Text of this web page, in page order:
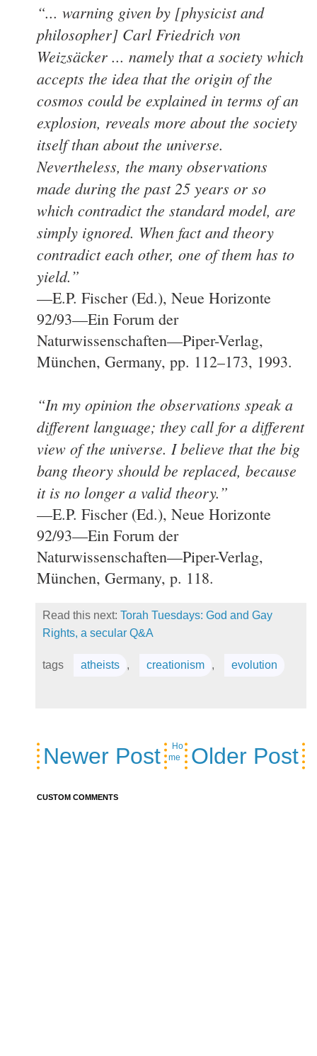
“... warning given by [physicist and
philosopher] Carl Friedrich von
Weizsäcker ... namely that a society which
accepts the idea that the origin of the
cosmos could be explained in terms of an
explosion, reveals more about the society
itself than about the universe.
Nevertheless, the many observations
made during the past 25 years or so
which contradict the standard model, are
simply ignored. When fact and theory
contradict each other, one of them has to
yield.”
—E.P. Fischer (Ed.), Neue Horizonte
92/93—Ein Forum der
Naturwissenschaften—Piper-Verlag,
München, Germany, pp. 112–173, 1993.
“In my opinion the observations speak a
different language; they call for a different
view of the universe. I believe that the big
bang theory should be replaced, because
it is no longer a valid theory.”
—E.P. Fischer (Ed.), Neue Horizonte
92/93—Ein Forum der
Naturwissenschaften—Piper-Verlag,
München, Germany, p. 118.
Read this next: Torah Tuesdays: God and Gay
Rights, a secular Q&A
tags atheists , creationism , evolution
Newer Post Older Post
Ho
me
CUSTOM COMMENTS